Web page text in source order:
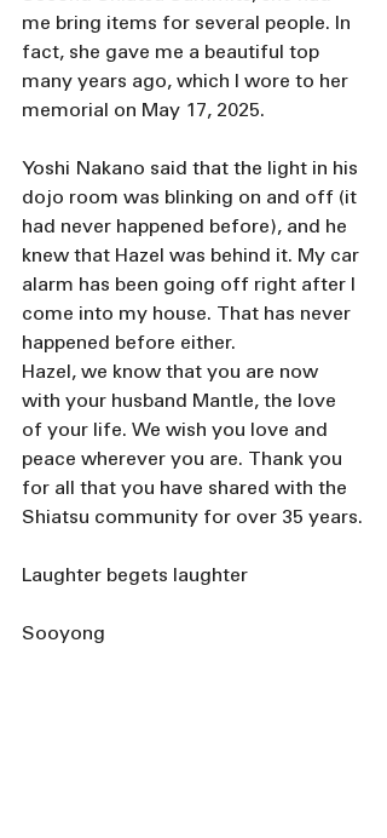
me bring items for several people. In
fact, she gave me a beautiful top
many years ago, which I wore to her
memorial on May 17, 2025.
Yoshi Nakano said that the light in his
dojo room was blinking on and off (it
had never happened before), and he
knew that Hazel was behind it. My car
alarm has been going off right after I
come into my house. That has never
happened before either.
Hazel, we know that you are now
with your husband Mantle, the love
of your life. We wish you love and
peace wherever you are. Thank you
for all that you have shared with the
Shiatsu community for over 35 years.
Laughter begets laughter
Sooyong